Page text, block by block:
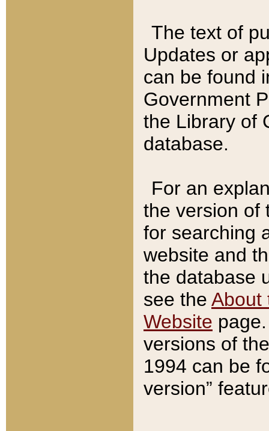
The text of
Updates or
can be found
Government
the Library of
database.
For an
the version of
for searching
website and
the database
see the About
Website
versions of
1994 can be
version”